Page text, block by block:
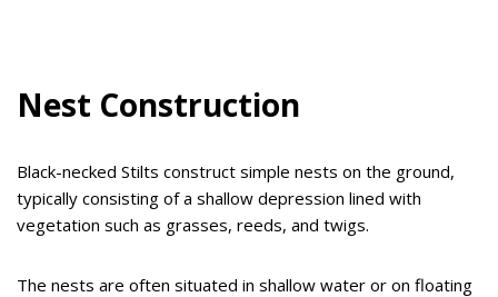
Nest Construction
Black-necked Stilts construct simple nests on the ground,
typically consisting of a shallow depression lined with
vegetation such as grasses, reeds, and twigs.
The nests are often situated in shallow water or on floating